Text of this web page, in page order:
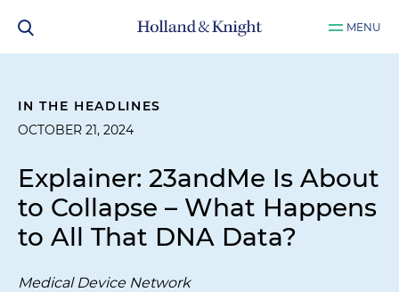
MENU
IN THE HEADLINES
OCTOBER 21, 2024
Explainer: 23andMe Is About
to Collapse – What Happens
to All That DNA Data?
Medical Device Network